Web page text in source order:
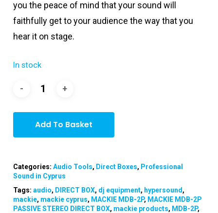
you the peace of mind that your sound will
faithfully get to your audience the way that you
hear it on stage.
In stock
Add To Basket
Categories: Audio Tools, Direct Boxes, Professional
Sound in Cyprus
Tags: audio, DIRECT BOX, dj equipment, hypersound,
mackie, mackie cyprus, MACKIE MDB-2P, MACKIE MDB-2P
PASSIVE STEREO DIRECT BOX, mackie products, MDB-2P,